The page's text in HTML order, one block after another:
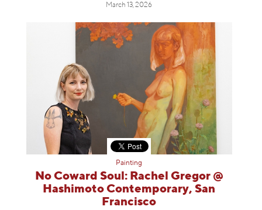
March 13, 2026
Painting
No Coward Soul: Rachel Gregor @
Hashimoto Contemporary, San
Francisco